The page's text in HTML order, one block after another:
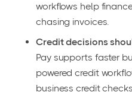
workflows help
chasing invoices.
Credit decisions
Pay supports faster
powered credit
business credit